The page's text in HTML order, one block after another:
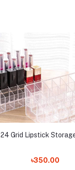
24 Grid Lipstick
৳350.00